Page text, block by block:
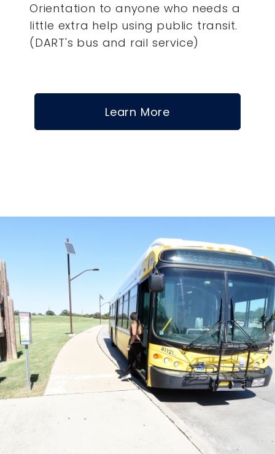
Orientation to anyone who needs a
little extra help using public transit.
(DART's bus and rail service)
Learn More